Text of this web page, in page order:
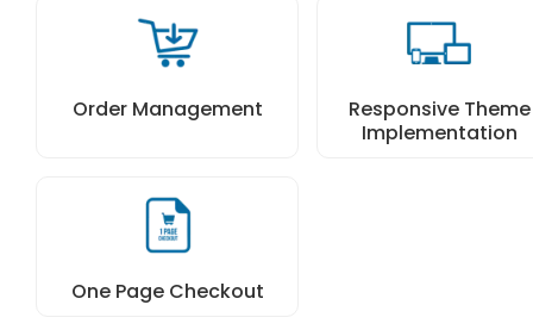
Order Management
Responsive Theme
Implementation
One Page Checkout